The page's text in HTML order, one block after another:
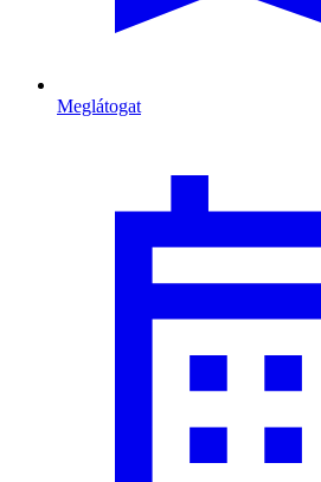
Meglátogat